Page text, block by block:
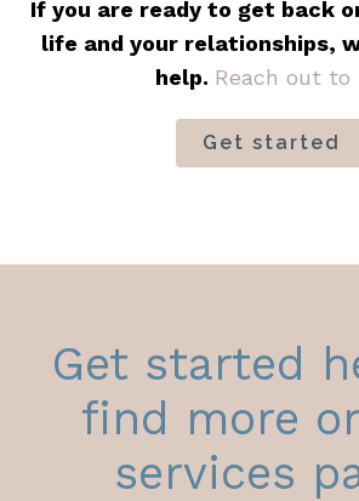
If you are ready to get back
life and your relationships,
help. Reach out to
Get started
Get started
find more
services